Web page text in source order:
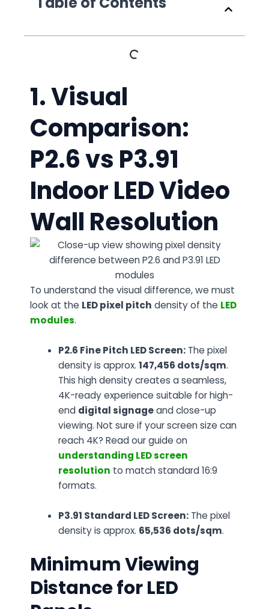
1. Visual
Comparison:
P2.6 vs P3.91
Indoor LED Video
Wall Resolution
To understand the visual difference, we must
look at the LEDpixel pitch density of the LED
modules.
P2.6 Fine Pitch LED Screen:The pixel
density is approx. 147,456 dots/sqm.
This high density creates a seamless,
4K-ready experience suitable for high-
end digital signageand close-up
viewing. Not sure if your screen size can
reach 4K? Read our guide on
understanding LED screen
resolution to match standard 16:9
formats.
P3.91 Standard LED Screen:The pixel
density is approx. 65,536 dots/sqm.
Minimum Viewing
Distance for LED